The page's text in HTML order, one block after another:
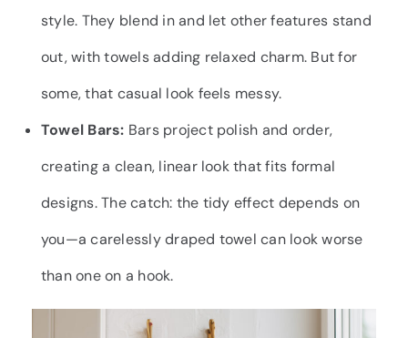
style. They blend in and let other features stand
out, with towels adding relaxed charm. But for
some, that casual look feels messy.
Towel Bars: Bars project polish and order,
creating a clean, linear look that fits formal
designs. The catch: the tidy effect depends on
you—a carelessly draped towel can look worse
than one on a hook.